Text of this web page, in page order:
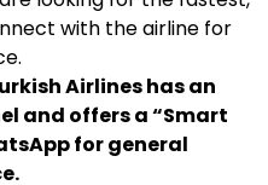
with the airline for
Airlines has an
and offers a “Smart
for general